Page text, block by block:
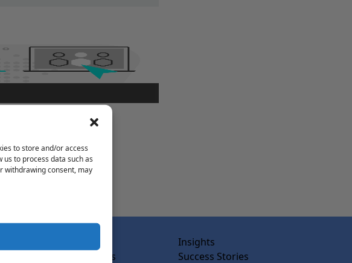
to store and/or access
to process data such as
withdrawing consent, may
Why Wiss Labs
Insights
Success Stories